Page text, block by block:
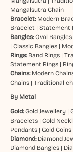
Mangalsutra Chain
Bracelet: Modern
Bracelet | Statement
Bangles:Oval Bangles
| Classic Bangles|
Rings: Band Rings|
Statement Rings|
Chains: Modern
Chains| Traditional
By Metal
Gold:Gold Jewellery|
Bracelets| Gold
Pendants| Gold Coins
Diamond: Diamond
Diamond Bangles|